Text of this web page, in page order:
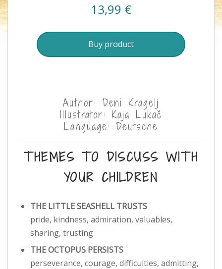
13,99 €
Buy product
Author: Deni Kragelj
Illustrator: Kaja Lukač
Language: Deutsche
THEMES TO DISCUSS WITH
YOUR CHILDREN
THE LITTLE SEASHELL TRUSTS
pride, kindness, admiration, valuables,
sharing, trusting
THE OCTOPUS PERSISTS
perseverance, courage, difficulties, admitting,